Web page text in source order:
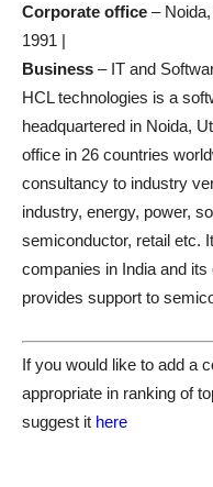
Corporate office –
1991 |
Business – IT and
HCL technologies is a
headquartered in Noida,
office in 26 countries
consultancy to industry
industry, energy, power,
semiconductor, retail etc.
companies in India and
provides support to
If you would like to add a
appropriate in ranking of
suggest it here